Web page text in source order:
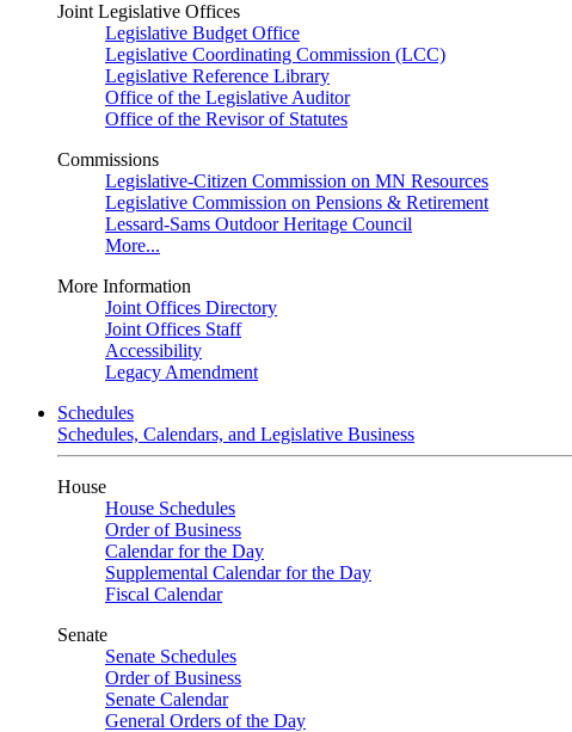
Joint Legislative Offices
Legislative Budget Office
Legislative Coordinating Commission (LCC)
Legislative Reference Library
Office of the Legislative Auditor
Office of the Revisor of Statutes
Commissions
Legislative-Citizen Commission on MN Resources
Legislative Commission on Pensions & Retirement
Lessard-Sams Outdoor Heritage Council
More...
More Information
Joint Offices Directory
Joint Offices Staff
Accessibility
Legacy Amendment
Schedules
Schedules, Calendars, and Legislative Business
House
House Schedules
Order of Business
Calendar for the Day
Supplemental Calendar for the Day
Fiscal Calendar
Senate
Senate Schedules
Order of Business
Senate Calendar
General Orders of the Day